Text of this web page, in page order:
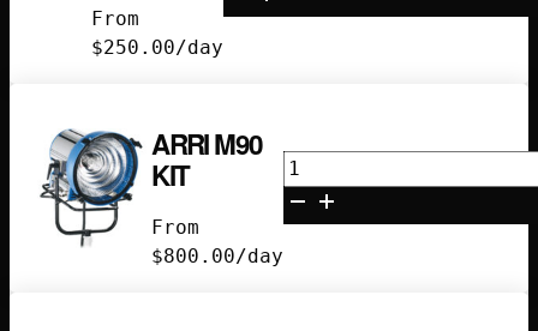
From
$250.00/day
Kit
ARRI M90
KIT
From
$800.00/day
Arri
M90
Kit